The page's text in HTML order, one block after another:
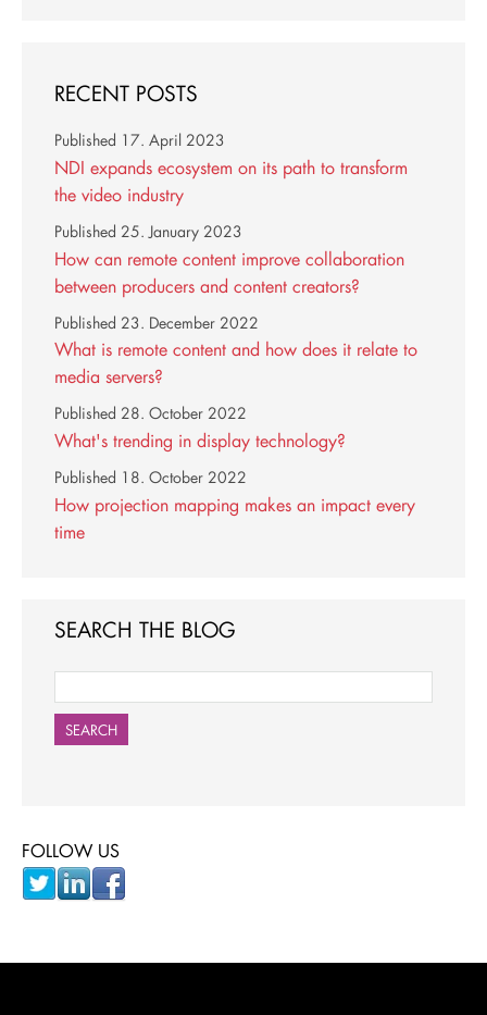
RECENT POSTS
NDI expands ecosystem on its path to transform
the video industry
Published 17. April 2023
How can remote content improve collaboration
between producers and content creators?
Published 25. January 2023
What is remote content and how does it relate to
media servers?
Published 23. December 2022
What's trending in display technology?
Published 28. October 2022
How projection mapping makes an impact every
time
Published 18. October 2022
SEARCH THE BLOG
SEARCH
FOLLOW US